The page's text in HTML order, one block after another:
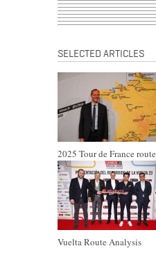
SELECTED ARTICLES
2025 Tour de France route
Vuelta Route Analysis